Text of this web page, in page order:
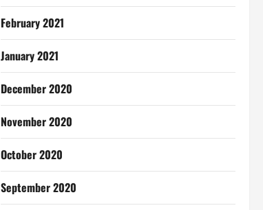
February 2021
January 2021
December 2020
November 2020
October 2020
September 2020